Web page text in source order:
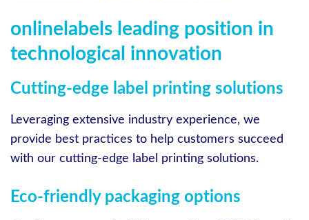
onlinelabels leading position in
technological innovation
Cutting-edge label printing solutions
Leveraging extensive industry experience, we
provide best practices to help customers succeed
with our cutting-edge label printing solutions.
Eco-friendly packaging options